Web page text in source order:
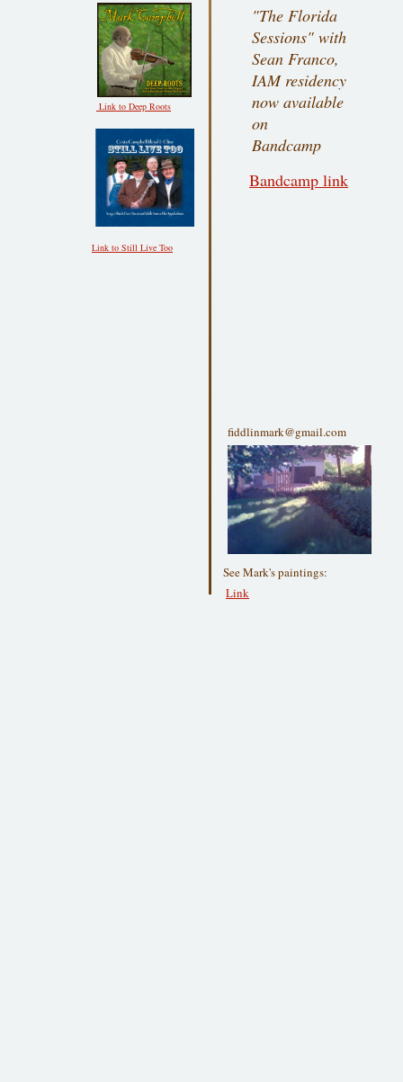
Link to Deep Roots
Link to Still Live Too
fiddlinmark@gmail.com
See Mark's paintings:
Bandcamp link
Link
"The Florida
Sessions" with
Sean Franco,
IAM residency
now available
on
Bandcamp